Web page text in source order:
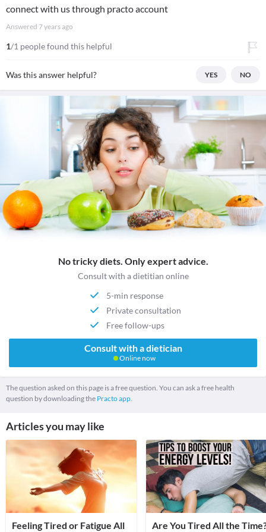
connect with us through practo account
Answered 7 years ago
1/1 people found this helpful
Was this answer helpful? YES NO
No tricky diets. Only expert advice.
Consult with a dietitian online
5-min response
Private consultation
Free follow-ups
Consult with a dietician
Online now
The question asked on this page is a free question. You can ask a free health
question by downloading the Practo app.
Articles you may like
Feeling Tired or Fatigue All
Are You Tired All the